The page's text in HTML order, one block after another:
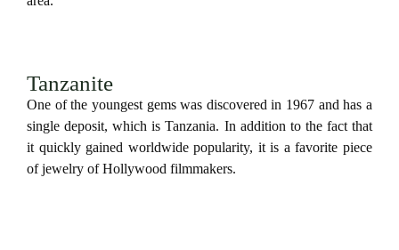
Tanzanite
One of the youngest gems was discovered in 1967 and has a
single deposit, which is Tanzania. In addition to the fact that
it quickly gained worldwide popularity, it is a favorite piece
of jewelry of Hollywood filmmakers.